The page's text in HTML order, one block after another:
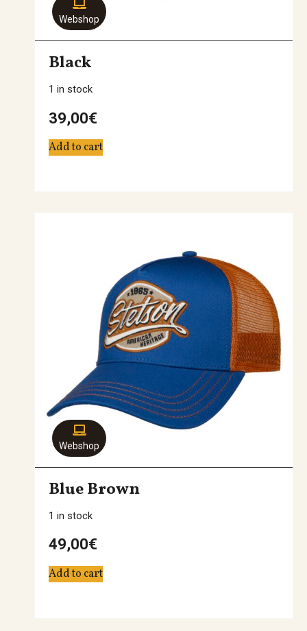
Webshop
Black
1 in stock
39,00€
Add to cart
Webshop
Blue Brown
1 in stock
49,00€
Add to cart